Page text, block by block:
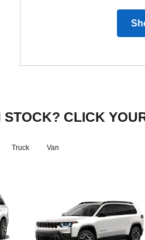
STOCK? CLICK
Truck Van